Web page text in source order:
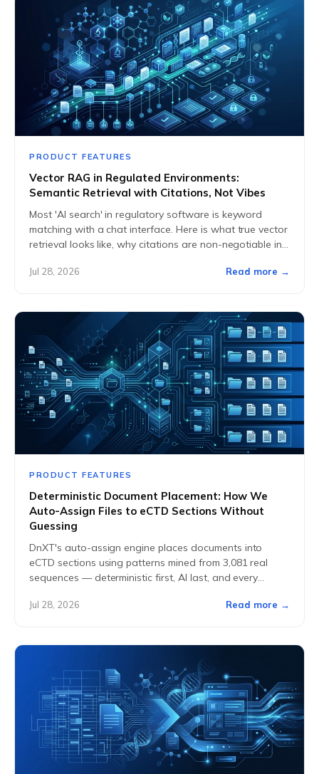
PRODUCT FEATURES
Vector RAG in Regulated Environments:
Semantic Retrieval with Citations, Not Vibes
Most 'AI search' in regulatory software is keyword
matching with a chat interface. Here is what true vector
retrieval looks like, why citations are non-negotiable in
Jul 28, 2026 Read more →
PRODUCT FEATURES
Deterministic Document Placement: How We
Auto-Assign Files to eCTD Sections Without
Guessing
DnXT's auto-assign engine places documents into
eCTD sections using patterns mined from 3,081 real
sequences — deterministic first, AI last, and every
Jul 28, 2026 Read more →